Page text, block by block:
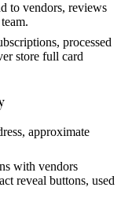
to vendors, reviews
processed
store full card
approximate
with vendors
reveal buttons, used